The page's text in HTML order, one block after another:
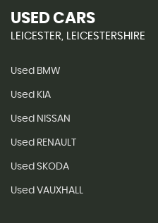
USED CARS
LEICESTER, LEICESTERSHIRE
Used BMW
Used KIA
Used NISSAN
Used RENAULT
Used SKODA
Used VAUXHALL